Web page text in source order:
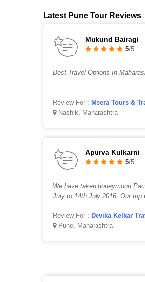
Latest Pune Tour Reviews
Mukund Bairagi
5/5
Best Travel Options In
Review For : Meera Tours &
Nashik, Maharashtra
Apurva Kulkarni
5/5
We have taken honeymoon
July to 14th July 2016. Our trip
Review For : Devika Kelkar
Pune, Maharashtra